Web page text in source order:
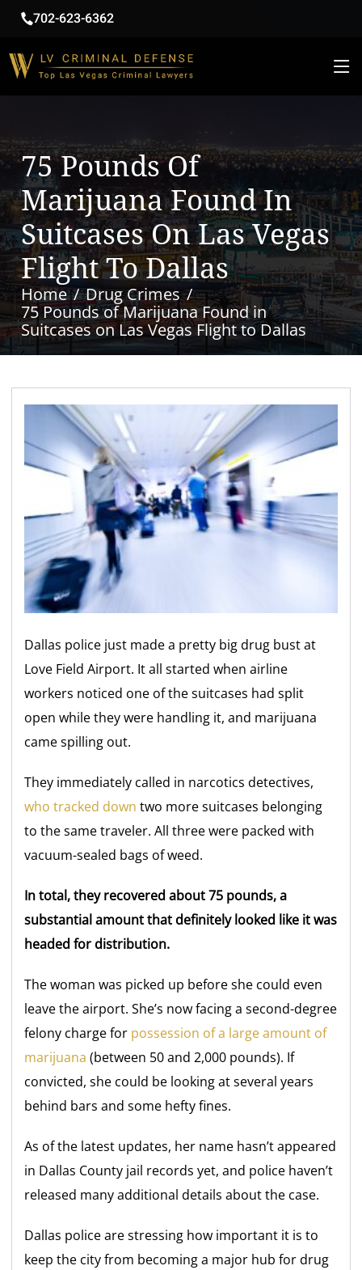
702-623-6362
75 Pounds Of
Marijuana Found In
Suitcases On Las Vegas
Flight To Dallas
Home
Drug Crimes
75 Pounds of Marijuana Found in
Suitcases on Las Vegas Flight to Dallas
Dallas police just made a pretty big drug bust at
Love Field Airport. It all started when airline
workers noticed one of the suitcases had split
open while they were handling it, and marijuana
came spilling out.
They immediately called in narcotics detectives,
who tracked down two more suitcases belonging
to the same traveler. All three were packed with
vacuum-sealed bags of weed.
In total, they recovered about 75 pounds, a
substantial amount that definitely looked like it was
headed for distribution.
The woman was picked up before she could even
leave the airport. She’s now facing a second-degree
felony charge for possession of a large amount of
marijuana (between 50 and 2,000 pounds). If
convicted, she could be looking at several years
behind bars and some hefty fines.
As of the latest updates, her name hasn’t appeared
in Dallas County jail records yet, and police haven’t
released many additional details about the case.
Dallas police are stressing how important it is to
keep the city from becoming a major hub for drug